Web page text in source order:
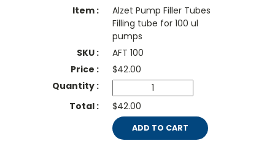
Alzet Pump Filler Tubes
Filling tube for 100 ul
pumps
AFT 100
$42.00
$42.00
ADD TO CART